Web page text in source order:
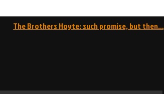
The Brothers Hoyte: such promise, but then…